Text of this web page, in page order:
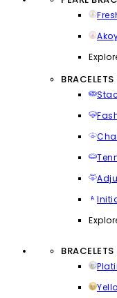
BRACELETS